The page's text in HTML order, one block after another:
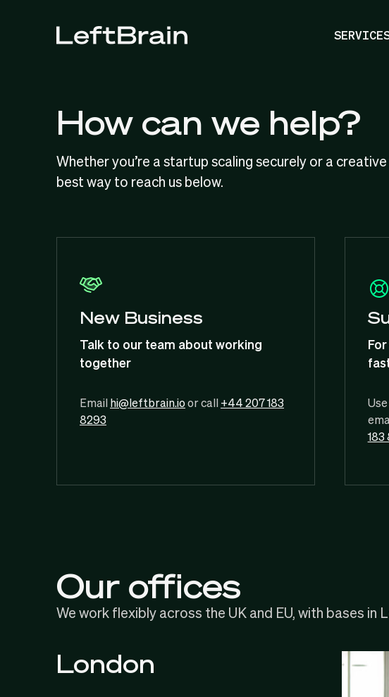
How can we help?
Whether you’re a startup scaling securely or a
best way to reach us below.
New Business
Talk to our team about working
together
Emailhi@leftbrain.ioor call+44 207 183
8293
183
Our offices
We work flexibly across the UK and EU, with bases in
London